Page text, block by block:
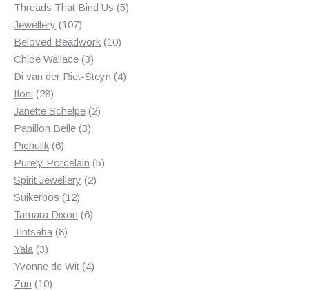
products
Threads That Bind Us 55
Jewellery 107107
products
Beloved Beadwork 1010
Chloe Wallace 33
products
Di van der Riet-Steyn 44
Iloni 2828
products
Janette Schelpe 22
Papillon Belle 33
Pichulik 66
products
Purely Porcelain 55
Spirit Jewellery 22
Suikerbos 1212
products
Tamara Dixon 66
Tintsaba 88
Yala 33
products
Yvonne de Wit 44
Zuri 1010